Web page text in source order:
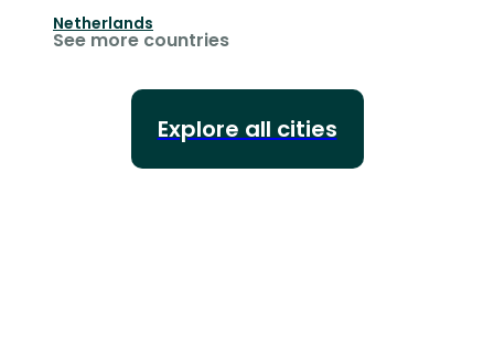
Netherlands
See more countries
Explore all cities